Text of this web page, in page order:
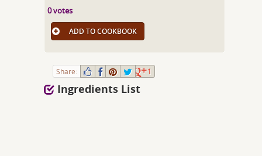
0 votes
ADD TO COOKBOOK
Share: 1
Ingredients List